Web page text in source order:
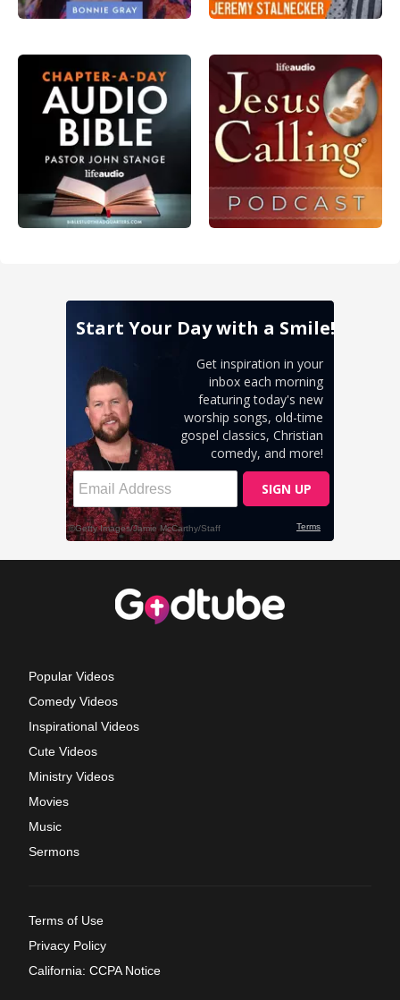
Popular Videos
Comedy Videos
Inspirational Videos
Cute Videos
Ministry Videos
Movies
Music
Sermons
Terms of Use
Privacy Policy
California: CCPA Notice